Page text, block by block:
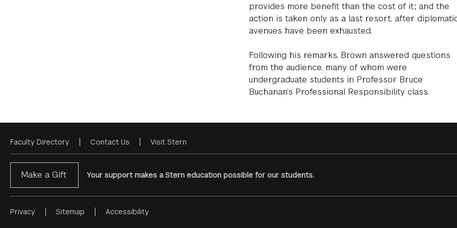
provides more benefit than the cost of it; and the
action is taken only as a last resort, after
avenues have been exhausted.
Following his remarks, Brown answered questions
from the audience, many of whom were
undergraduate students in Professor Bruce
Buchanan’s Professional Responsibility class.
Footer
Menu
Faculty Directory Contact Us Visit Stern
Make a Gift Your support makes a Stern education possible for our students.
Footer
Privacy Sitemap Accessibility